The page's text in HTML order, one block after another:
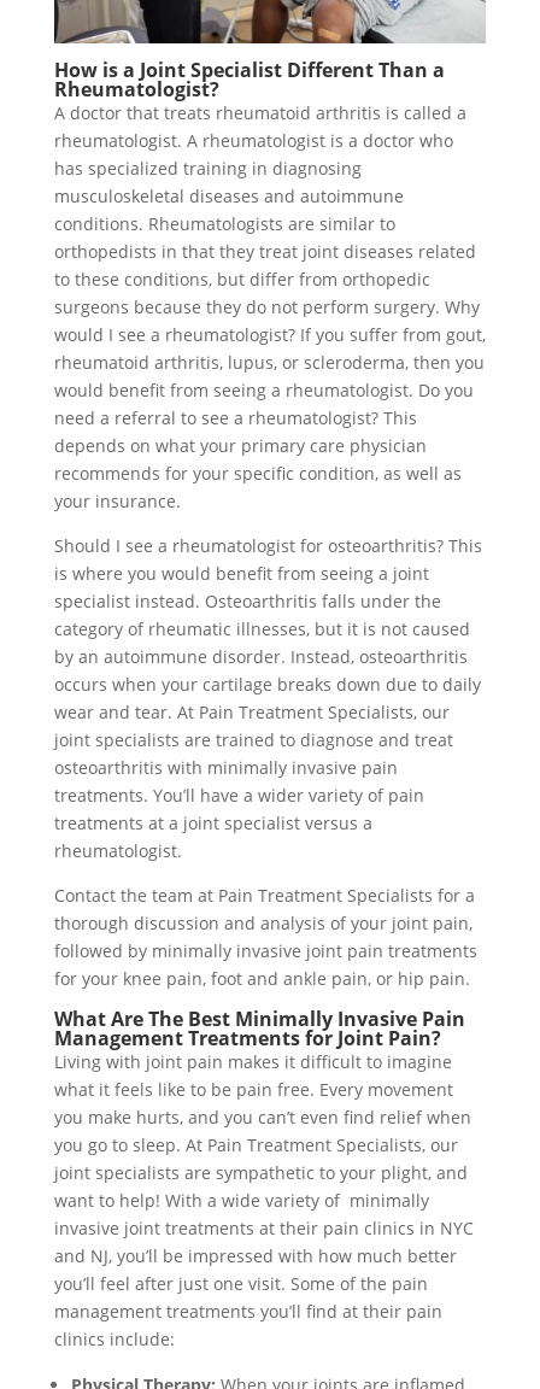
How is a Joint Specialist Different Than a
Rheumatologist?
A doctor that treats rheumatoid arthritis is called a
rheumatologist. A rheumatologist is a doctor who
has specialized training in diagnosing
musculoskeletal diseases and autoimmune
conditions. Rheumatologists are similar to
orthopedists in that they treat joint diseases related
to these conditions, but differ from orthopedic
surgeons because they do not perform surgery. Why
would I see a rheumatologist? If you suffer from gout,
rheumatoid arthritis, lupus, or scleroderma, then you
would benefit from seeing a rheumatologist. Do you
need a referral to see a rheumatologist? This
depends on what your primary care physician
recommends for your specific condition, as well as
your insurance.
Should I see a rheumatologist for osteoarthritis? This
is where you would benefit from seeing a joint
specialist instead. Osteoarthritis falls under the
category of rheumatic illnesses, but it is not caused
by an autoimmune disorder. Instead, osteoarthritis
occurs when your cartilage breaks down due to daily
wear and tear. At Pain Treatment Specialists, our
joint specialists are trained to diagnose and treat
osteoarthritis with minimally invasive pain
treatments. You’ll have a wider variety of pain
treatments at a joint specialist versus a
rheumatologist.
Contact the team at Pain Treatment Specialists for a
thorough discussion and analysis of your joint pain,
followed by minimally invasive joint pain treatments
for your knee pain, foot and ankle pain, or hip pain.
What Are The Best Minimally Invasive Pain
Management Treatments for Joint Pain?
Living with joint pain makes it difficult to imagine
what it feels like to be pain free. Every movement
you make hurts, and you can’t even find relief when
you go to sleep. At Pain Treatment Specialists, our
joint specialists are sympathetic to your plight, and
want to help! With a wide variety of minimally
invasive joint treatments at their pain clinics in NYC
and NJ, you’ll be impressed with how much better
you’ll feel after just one visit. Some of the pain
management treatments you’ll find at their pain
clinics include: